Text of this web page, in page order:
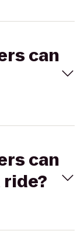
can
can
ride?